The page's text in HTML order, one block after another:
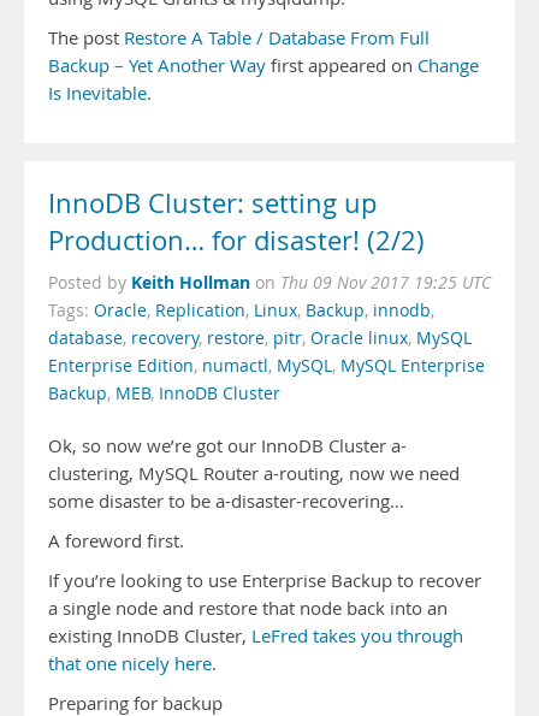
The post Restore A Table / Database From Full
Backup – Yet Another Way first appeared on Change
Is Inevitable.
InnoDB Cluster: setting up
Production… for disaster! (2/2)
Posted by Keith Hollman on Thu 09 Nov 2017 19:25 UTC
Tags: Oracle, Replication, Linux, Backup, innodb,
database, recovery, restore, pitr, Oracle linux, MySQL
Enterprise Edition, numactl, MySQL, MySQL Enterprise
Backup, MEB, InnoDB Cluster
Ok, so now we’re got our InnoDB Cluster a-
clustering, MySQL Router a-routing, now we need
some disaster to be a-disaster-recovering…
A foreword first.
If you’re looking to use Enterprise Backup to recover
a single node and restore that node back into an
existing InnoDB Cluster, LeFred takes you through
that one nicely here.
Preparing for backup